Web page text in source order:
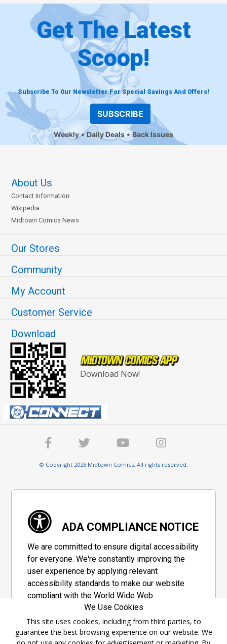
Get The Latest
Scoop!
Subscribe To Our Newsletter For Special Savings And Offers!
SUBSCRIBE
Weekly Daily Deals Back Issues
About Us
Contact Information
Wikipedia
Midtown Comics News
Our Stores
Community
My Account
Customer Service
Download
Download Now!
© Copyright 2026 Midtown Comics. All rights reserved.
ADA COMPLIANCE NOTICE
We are committed to ensure digital accessibility
for everyone. We're constantly improving the
user experience by applying relevant
accessibility standards to make our website
compliant with the World Wide Web
Consortium's "Web Content Accessibility
Guidelines 2.1" (WCAG 2.1), a set of guidelines
adopted by a private group designed to
We Use Cookies
This site uses cookies, including from third parties, to
guarantee the best browsing experience on our website. We